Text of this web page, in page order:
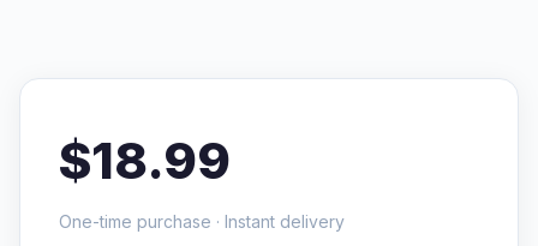
$18.99
One-time purchase · Instant delivery